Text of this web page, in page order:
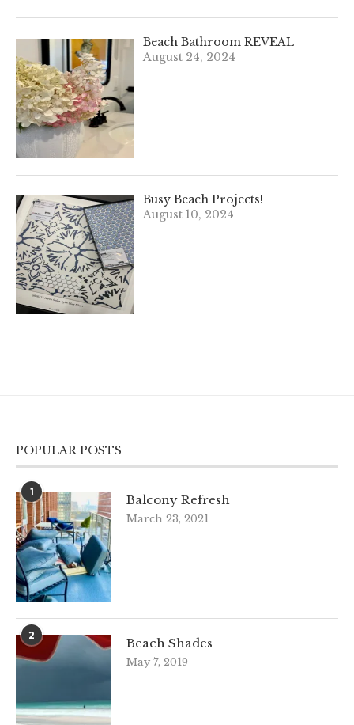
Beach Bathroom REVEAL
August 24, 2024
Busy Beach Projects!
August 10, 2024
POPULAR POSTS
1
Balcony Refresh
March 23, 2021
2
Beach Shades
May 7, 2019